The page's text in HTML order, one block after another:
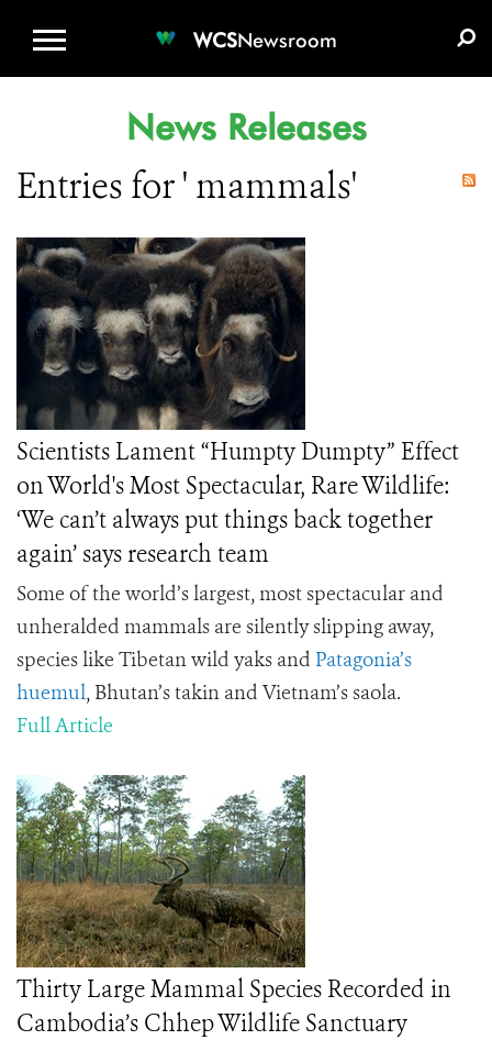
WCSNewsroom
News Releases
Entries for ' mammals'
Scientists Lament “Humpty Dumpty” Effect
on World's Most Spectacular, Rare Wildlife:
‘We can’t always put things back together
again’ says research team
Some of the world’s largest, most spectacular and
unheralded mammals are silently slipping away,
species like Tibetan wild yaks and Patagonia’s
huemul, Bhutan’s takin and Vietnam’s saola.
Full Article
Thirty Large Mammal Species Recorded in
Cambodia’s Chhep Wildlife Sanctuary